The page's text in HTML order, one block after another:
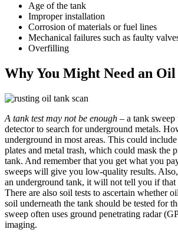
Age of the tank
Improper installation
Corrosion of materials or fuel lines
Mechanical failures such as faulty
Overfilling
Why You Might Need an Oil
A tank test may not be enough – a tank sweep
detector to search for underground metals.
underground in most areas. This could
plates and metal trash, which could mask the
tank. And remember that you get what you
sweeps will give you low-quality results.
an underground tank, it will not tell you if
There are also soil tests to ascertain whether
soil underneath the tank should be tested for
sweep often uses ground penetrating radar
imaging.